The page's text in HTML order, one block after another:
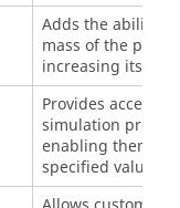
Adds the ability
mass of the
increasing its
Provides access
simulation
enabling them to
specified value.